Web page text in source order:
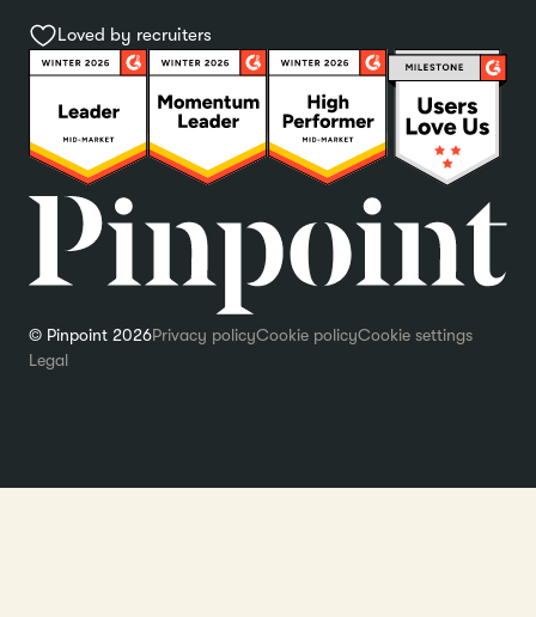
Loved by recruiters
© Pinpoint 2026Privacy policyCookie policyCookie settings
Legal